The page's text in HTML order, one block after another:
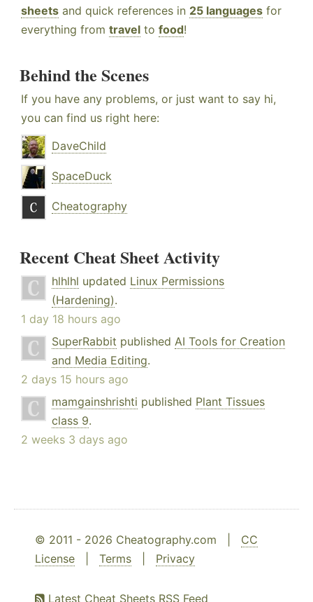
sheets and quick references in 25 languages for
everything from travel to food!
Behind the Scenes
If you have any problems, or just want to say hi,
you can find us right here:
DaveChild
SpaceDuck
Cheatography
Recent Cheat Sheet Activity
hlhlhl updated Linux Permissions
(Hardening).
1 day 18 hours ago
SuperRabbit published AI Tools for Creation
and Media Editing.
2 days 15 hours ago
mamgainshrishti published Plant Tissues
class 9.
2 weeks 3 days ago
© 2011 - 2026 Cheatography.com | CC
License
Terms Privacy
Latest Cheat Sheets RSS Feed